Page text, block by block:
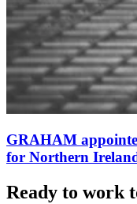
GRAHAM
for Northern
Ready to work